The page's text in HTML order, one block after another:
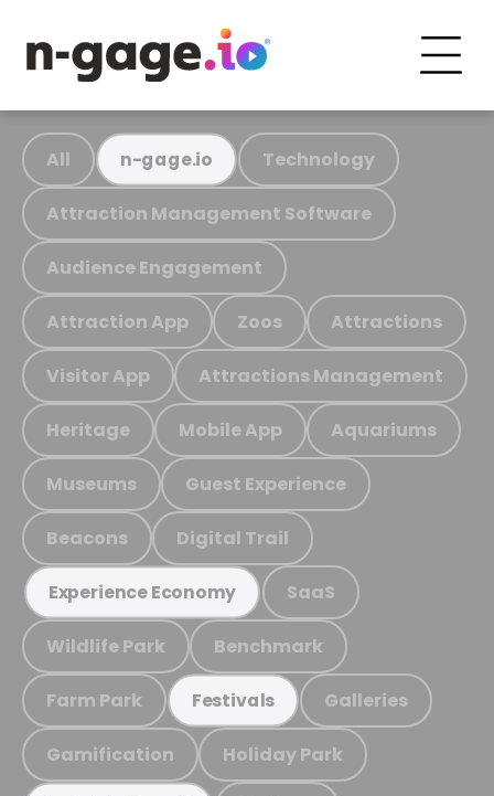
All n-gage.io Technology
Attraction Management Software
Audience Engagement
Attraction App Zoos Attractions
Visitor App Attractions Management
Heritage Mobile App Aquariums
Museums Guest Experience
Beacons Digital Trail
Experience Economy SaaS
Wildlife Park Benchmark
Farm Park Festivals Galleries
Gamification Holiday Park